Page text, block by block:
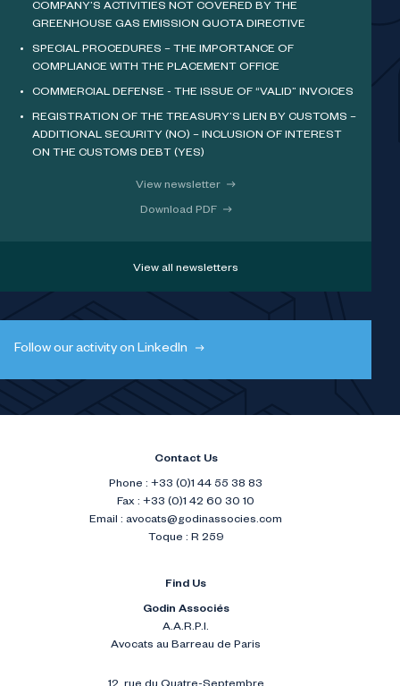
COMPANY’S ACTIVITIES NOT COVERED BY THE
GREENHOUSE GAS EMISSION QUOTA DIRECTIVE
SPECIAL PROCEDURES – THE IMPORTANCE OF
COMPLIANCE WITH THE PLACEMENT OFFICE
COMMERCIAL DEFENSE - THE ISSUE OF “VALID” INVOICES
REGISTRATION OF THE TREASURY’S LIEN BY CUSTOMS –
ADDITIONAL SECURITY (NO) – INCLUSION OF INTEREST
ON THE CUSTOMS DEBT (YES)
View newsletter
Download PDF
View all newsletters
Follow our activity on LinkedIn
Contact Us
Phone : +33 (0)1 44 55 38 83
Fax : +33 (0)1 42 60 30 10
Email : avocats@godinassocies.com
Toque : R 259
Find Us
Godin Associés
A.A.R.P.I.
Avocats au Barreau de Paris